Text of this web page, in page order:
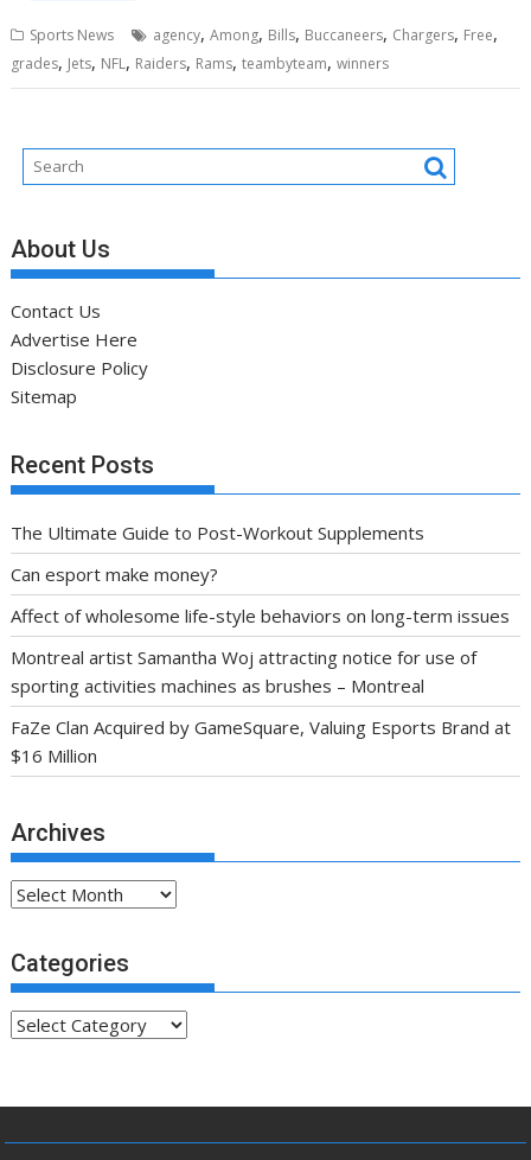
Sports News agency,Among, Bills, Buccaneers, Chargers, Free,
grades, Jets, NFL, Raiders, Rams,teambyteam,winners
About Us
Contact Us
Advertise Here
Disclosure Policy
Sitemap
Recent Posts
The Ultimate Guide to Post-Workout Supplements
Can esport make money?
Affect of wholesome life-style behaviors on long-term issues
Montreal artist Samantha Woj attracting notice for use of
sporting activities machines as brushes – Montreal
FaZe Clan Acquired by GameSquare, Valuing Esports Brand at
$16 Million
Archives
Archives
Categories
Categories